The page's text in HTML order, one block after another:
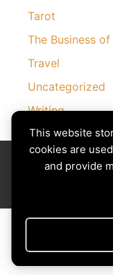
This website
cookies are
and provide
Cookie
Tarot
The Business
Travel
Uncategorized
Writing
Divining The